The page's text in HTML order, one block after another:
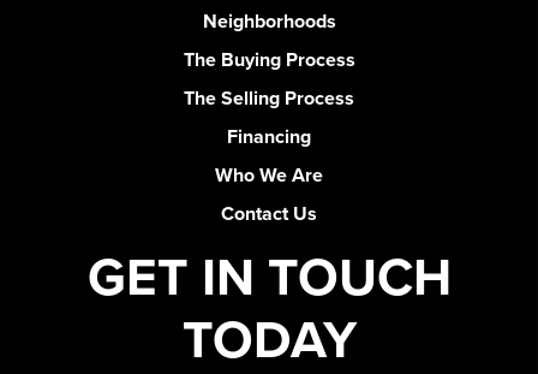
Neighborhoods
The Buying Process
The Selling Process
Financing
Who We Are
Contact Us
GET IN TOUCH
TODAY